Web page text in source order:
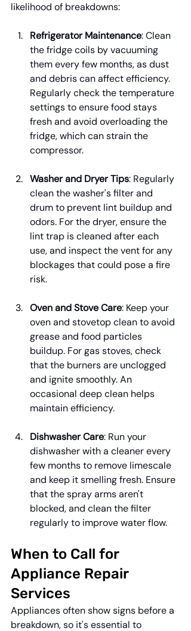
likelihood of breakdowns:
Refrigerator Maintenance: Clean
the fridge coils by vacuuming
them every few months, as dust
and debris can affect efficiency.
Regularly check the temperature
settings to ensure food stays
fresh and avoid overloading the
fridge, which can strain the
compressor.
Washer and Dryer Tips: Regularly
clean the washer's filter and
drum to prevent lint buildup and
odors. For the dryer, ensure the
lint trap is cleaned after each
use, and inspect the vent for any
blockages that could pose a fire
risk.
Oven and Stove Care: Keep your
oven and stovetop clean to avoid
grease and food particles
buildup. For gas stoves, check
that the burners are unclogged
and ignite smoothly. An
occasional deep clean helps
maintain efficiency.
Dishwasher Care: Run your
dishwasher with a cleaner every
few months to remove limescale
and keep it smelling fresh. Ensure
that the spray arms aren't
blocked, and clean the filter
regularly to improve water flow.
When to Call for
Appliance Repair
Services
Appliances often show signs before a
breakdown, so it's essential to